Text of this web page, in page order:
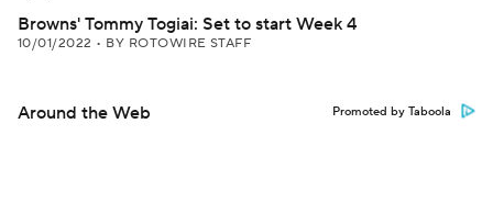
Browns' Tommy Togiai: Set to start Week 4
10/01/2022 • BY ROTOWIRE STAFF
Around the Web Promoted by Taboola